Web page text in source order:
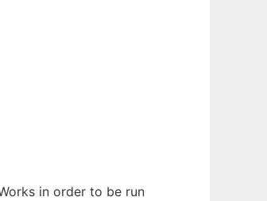
in order to be run